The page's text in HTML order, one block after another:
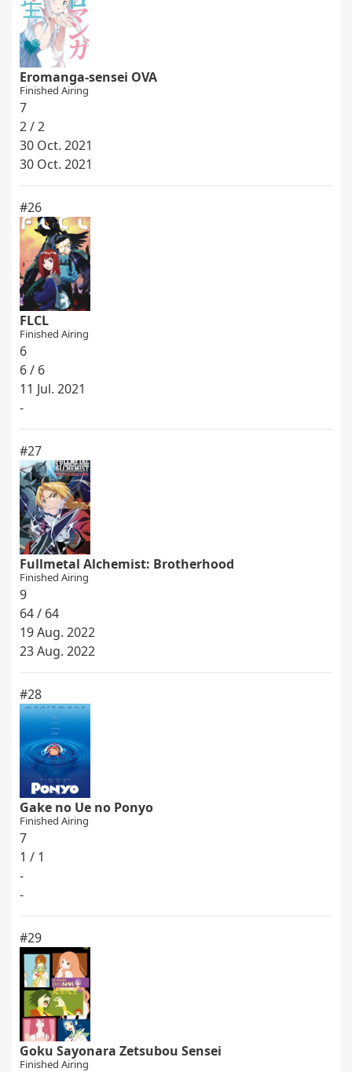
Eromanga-sensei OVA
Finished Airing
7
2 / 2
30 Oct. 2021
30 Oct. 2021
#26
FLCL
Finished Airing
6
6 / 6
11 Jul. 2021
-
#27
Fullmetal Alchemist: Brotherhood
Finished Airing
9
64 / 64
19 Aug. 2022
23 Aug. 2022
#28
Gake no Ue no Ponyo
Finished Airing
7
1 / 1
-
-
#29
Goku Sayonara Zetsubou Sensei
Finished Airing